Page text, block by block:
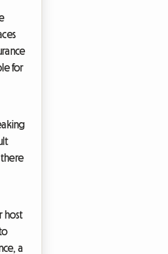
for
there
host
a